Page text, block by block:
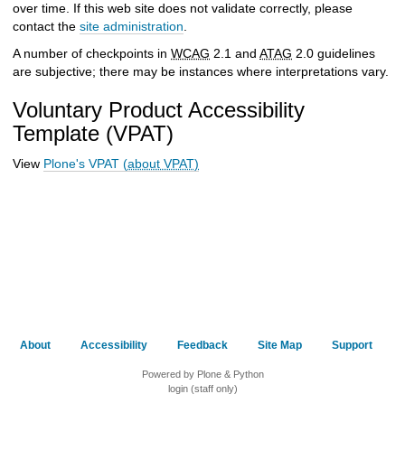
over time. If this web site does not validate correctly, please
contact the site administration
A number of checkpoints in WCAG 2.1 and ATAG 2.0 guidelines
are subjective; there may be instances where interpretations vary.
Voluntary Product Accessibility
Template (VPAT)
View Plone's VPAT (about VPAT)
About Accessibility Feedback Site Map Support
Powered by Plone & Python
login (staff only)